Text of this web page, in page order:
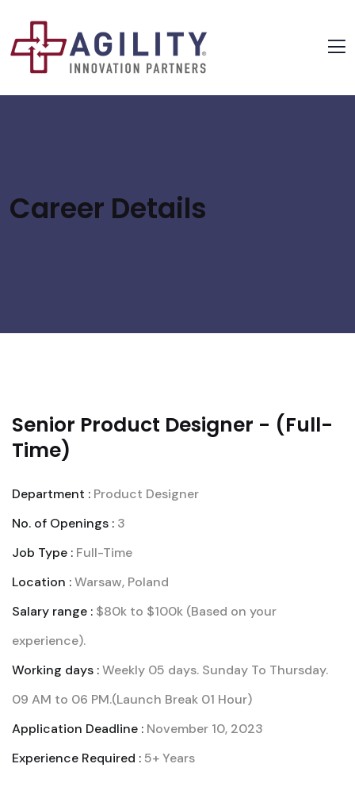
Career Details
Senior Product Designer - (Full-
Time)
Department : Product Designer
No. of Openings : 3
Job Type : Full-Time
Location :Warsaw, Poland
Salary range : $80k to $100k (Based on your
experience).
Working days :Weekly 05 days. Sunday To Thursday.
09 AM to 06 PM.(Launch Break 01 Hour)
Application Deadline : November 10, 2023
Experience Required : 5+ Years